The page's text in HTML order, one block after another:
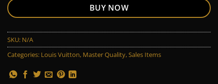
BUY NOW
SKU: N/A
Categories: Louis Vuitton, Master Quality,Sales Items